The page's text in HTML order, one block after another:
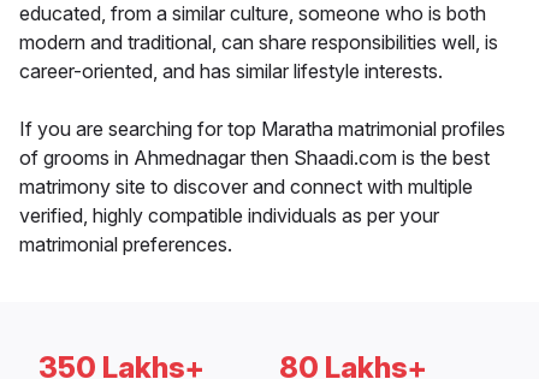
educated, from a similar culture, someone who is both
modern and traditional, can share responsibilities well, is
career-oriented, and has similar lifestyle interests.
If you are searching for top Maratha matrimonial profiles
of grooms in Ahmednagar then Shaadi.com is the best
matrimony site to discover and connect with multiple
verified, highly compatible individuals as per your
matrimonial preferences.
350 Lakhs+ 80 Lakhs+